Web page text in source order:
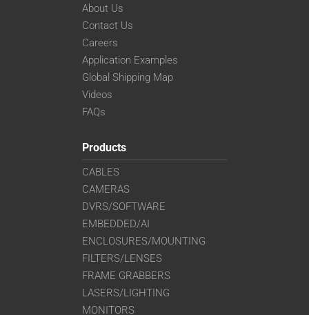
About Us
Contact Us
Careers
Application Examples
Global Shipping Map
Videos
FAQs
Products
CABLES
CAMERAS
DVRS/SOFTWARE
EMBEDDED/AI
ENCLOSURES/MOUNTING
FILTERS/LENSES
FRAME GRABBERS
LASERS/LIGHTING
MONITORS